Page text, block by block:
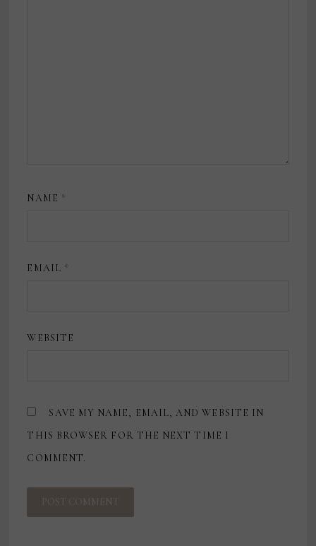
NAME *
EMAIL *
WEBSITE
SAVE MY NAME, EMAIL, AND WEBSITE IN
THIS BROWSER FOR THE NEXT TIME I
COMMENT.